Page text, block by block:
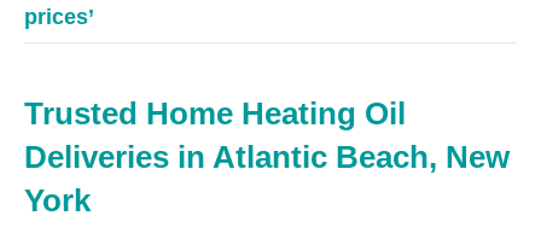
prices’
Trusted Home Heating Oil
Deliveries in Atlantic Beach, New
York